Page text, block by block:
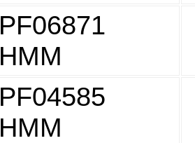
PF06871
HMM
PF04585
HMM